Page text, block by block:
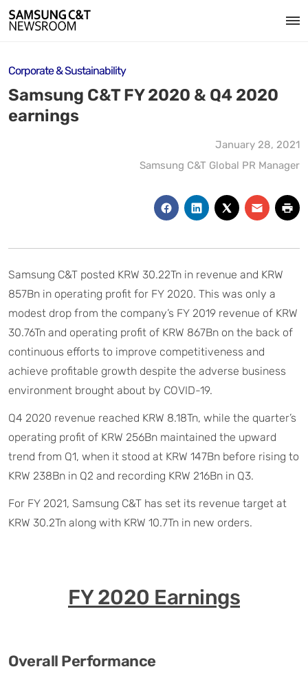
Corporate & Sustainability
Samsung C&T FY 2020 & Q4 2020
earnings
January 28, 2021
Samsung C&T Global PR Manager
Samsung C&T posted KRW 30.22Tn in revenue and KRW
857Bn in operating profit for FY 2020. This was only a
modest drop from the company’s FY 2019 revenue of KRW
30.76Tn and operating profit of KRW 867Bn on the back of
continuous efforts to improve competitiveness and
achieve profitable growth despite the adverse business
environment brought about by COVID-19.
Q4 2020 revenue reached KRW 8.18Tn, while the quarter’s
operating profit of KRW 256Bn maintained the upward
trend from Q1, when it stood at KRW 147Bn before rising to
KRW 238Bn in Q2 and recording KRW 216Bn in Q3.
For FY 2021, Samsung C&T has set its revenue target at
KRW 30.2Tn along with KRW 10.7Tn in new orders.
FY 2020 Earnings
Overall Performance